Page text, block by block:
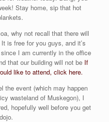
Stay home, sip that hot
why not recall that there will
is free for you guys, and it’s
I am currently in the office
that our building will not be If
like to attend, click here.
the event (which may happen
wasteland of Muskegon), I
hopefully well before you get